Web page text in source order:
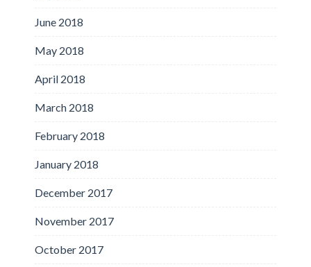
June 2018
May 2018
April 2018
March 2018
February 2018
January 2018
December 2017
November 2017
October 2017